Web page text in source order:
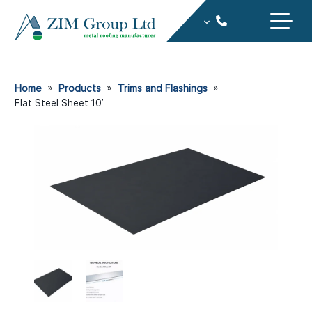
Home » Products » Trims and Flashings »
Flat Steel Sheet 10ʼ